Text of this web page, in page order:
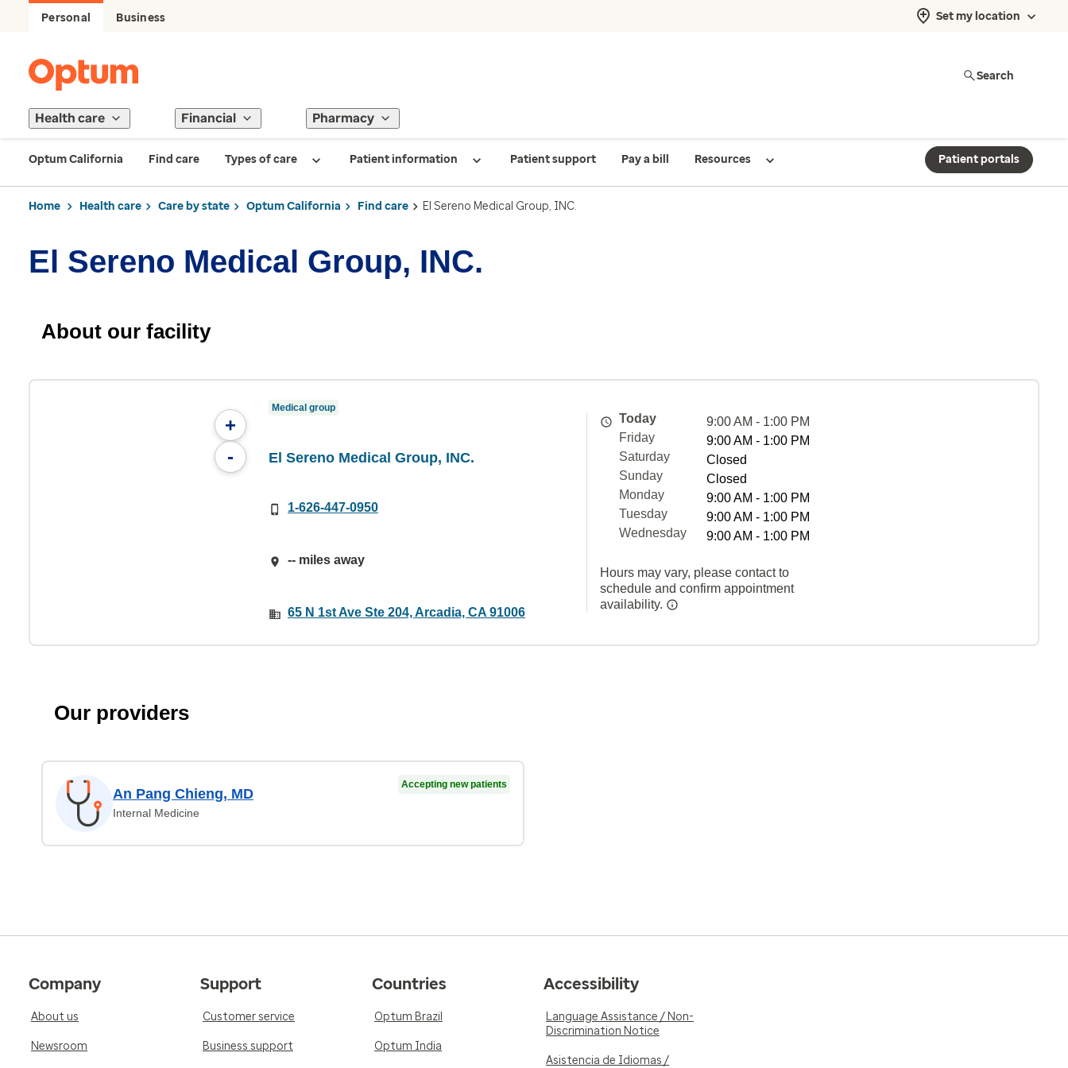
Personal Business Set my location
Search
Health care Financial Pharmacy
Optum California Find care Types of care Patient information Patient support Pay a bill Resources Patient portals
Home Health care Care by state Optum California Find care El Sereno Medical Group, INC.
El Sereno Medical Group, INC.
About our facility
+
-
Medical group
El Sereno Medical Group, INC.
1-626-447-0950
-- miles away
65 N 1st Ave Ste 204, Arcadia, CA 91006
Today
9:00 AM - 1:00 PM
Friday
9:00 AM - 1:00 PM
Saturday
Closed
Sunday
Closed
Monday
9:00 AM - 1:00 PM
Tuesday
9:00 AM - 1:00 PM
Wednesday
9:00 AM - 1:00 PM
Hours may vary, please contact to
schedule and confirm appointment
availability.
Our providers
An Pang Chieng, MD
Internal Medicine
Accepting new patients
Company
About us
Newsroom
Support
Customer service
Business support
Countries
Optum Brazil
Optum India
Accessibility
Language Assistance / Non-
Discrimination Notice
Asistencia de Idiomas /